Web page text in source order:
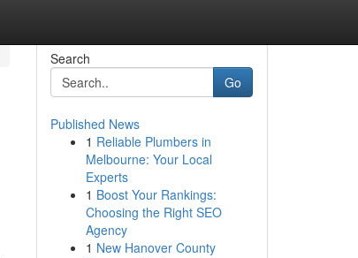
Search
Go
Published News
1 Reliable Plumbers in
Melbourne: Your Local
Experts
1 Boost Your Rankings:
Choosing the Right SEO
Agency
1 New Hanover County